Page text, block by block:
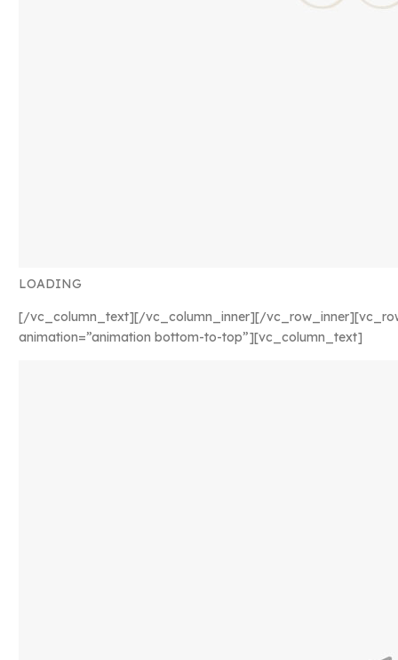
LOADING
[/vc_column_text][/vc_column_inner][/
animation=”animation bottom-to-top”][vc_column_text]